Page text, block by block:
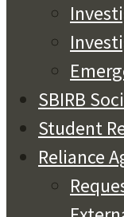
SBIRB
Student
Reliance